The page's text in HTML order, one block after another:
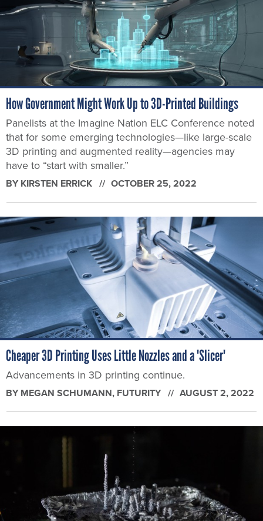
How Government Might Work Up to 3D-Printed Buildings
Panelists at the Imagine Nation ELC Conference noted
that for some emerging technologies—like large-scale
3D printing and augmented reality—agencies may
have to “start with smaller.”
BY KIRSTEN ERRICK OCTOBER 25, 2022
Cheaper 3D Printing Uses Little Nozzles and a 'Slicer'
Advancements in 3D printing continue.
BY MEGAN SCHUMANN, FUTURITY AUGUST 2, 2022